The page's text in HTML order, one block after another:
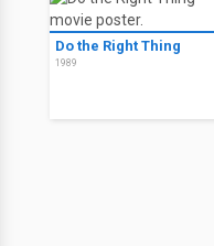
Do the Right Thing
1989